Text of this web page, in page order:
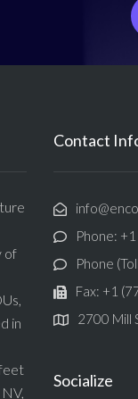
of
in
Contact
Phone:
Phone
Fax: +1
2700 Mill
Socialize